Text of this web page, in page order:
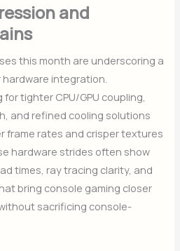
and
this month are underscoring a
integration.
tighter CPU/GPU coupling,
and refined cooling solutions
rates and crisper textures
hardware strides often show
times, ray tracing clarity, and
bring console gaming closer
sacrificing console-